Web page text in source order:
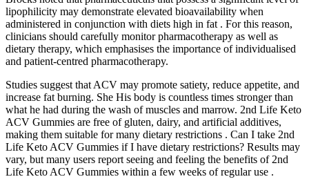
lipophilicity may demonstrate elevated bioavailability when
administered in conjunction with diets high in fat . For this reason,
clinicians should carefully monitor pharmacotherapy as well as
dietary therapy, which emphasises the importance of individualised
and patient-centred pharmacotherapy.
Studies suggest that ACV may promote satiety, reduce appetite, and
increase fat burning. She His body is countless times stronger than
what he had during the wash of muscles and marrow. 2nd Life Keto
ACV Gummies are free of gluten, dairy, and artificial additives,
making them suitable for many dietary restrictions . Can I take 2nd
Life Keto ACV Gummies if I have dietary restrictions? Results may
vary, but many users report seeing and feeling the benefits of 2nd
Life Keto ACV Gummies within a few weeks of regular use .